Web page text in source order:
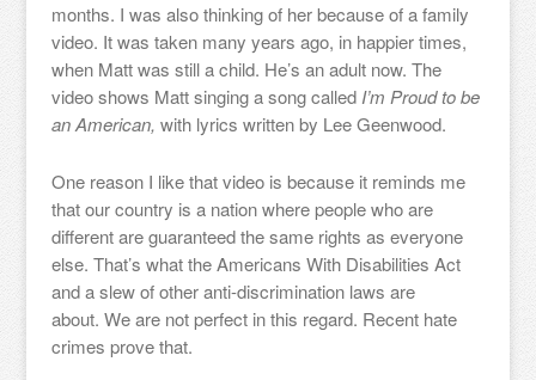
months. I was also thinking of her because of a family
video. It was taken many years ago, in happier times,
when Matt was still a child. He’s an adult now. The
video shows Matt singing a song called I’m Proud to be
an American, with lyrics written by Lee Geenwood.
One reason I like that video is because it reminds me
that our country is a nation where people who are
different are guaranteed the same rights as everyone
else. That’s what the Americans With Disabilities Act
and a slew of other anti-discrimination laws are
about. We are not perfect in this regard. Recent hate
crimes prove that.